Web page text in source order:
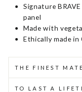
Signature
panel
Made with
Ethically made in
THE FINEST
TO LAST A